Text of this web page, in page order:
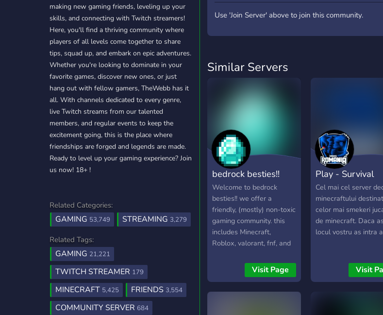
making new gaming friends, leveling up your
skills, and connecting with Twitch streamers!
Here, you'll find a thriving community where
players of all levels come together to share
tips, squad up, and embark on epic adventures.
Whether you're looking to dominate in your
favorite games, discover new ones, or just
hang out with fellow gamers, TheWebb has it
all. With channels dedicated to every genre,
live Twitch streams from our talented
members, and regular events to keep the
excitement going, this is the place where
friendships are forged and legends are made.
Ready to level up your gaming experience? Join
us now! 18+ !
Related Categories:
GAMING 53,749 STREAMING 3,279
Related Tags:
GAMING 21,221
TWITCH STREAMER 179
MINECRAFT 5,425 FRIENDS 3,554
COMMUNITY SERVER 684
Use 'Join Server' above to join this community.
Similar Servers
bedrock besties!!
Welcome to bedrock
besties!! we offer a
friendly, (mostly) non-toxic
gaming community. this
includes Minecraft,
Roblox, valorant, fnf, and
friendly, plenty of roles
and things to do. must be
Visit Page
Play - Survival
Cel mai cel server
minecraftului
celor mai smekeri
de minecraft. Daca
locul vostru as intra
Visit